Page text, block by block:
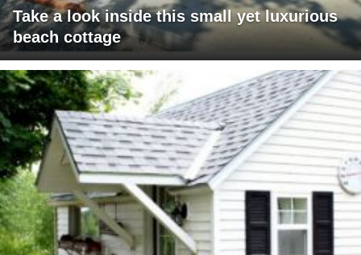
Take a look inside this small yet luxurious
beach cottage